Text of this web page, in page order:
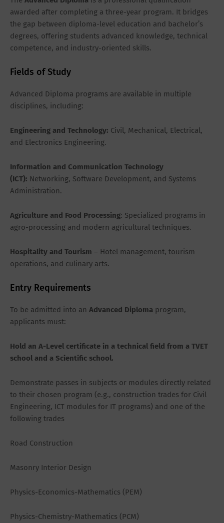
awarded after completing a three-year program. It bridges
the gap between diploma-level education and bachelor’s
degrees, offering students advanced knowledge, technical
competence, and industry-oriented skills.
Fields of Study
Advanced Diploma programs are available in multiple
disciplines, including:
Engineering and Technology: Civil, Mechanical, Electrical,
and Electronics Engineering.
Information and Communication Technology
(ICT): Networking, Software Development, and Systems
Administration.
Agriculture and Food Processing: Specialized programs in
agro-processing and modern agricultural techniques.
Hospitality and Tourism – Hotel management, tourism
operations, and culinary arts.
Entry Requirements
To be admitted into an Advanced Diploma program,
applicants must:
Hold an A-Level certificate in a technical field from a TVET
school and a Scientific school.
Demonstrate passes in subjects or modules directly related
to their chosen program (e.g., construction trades for Civil
Engineering, ICT modules for IT programs) and one of the
following trades
Road Construction
Masonry Interior Design
Physics-Economics-Mathematics (PEM)
Physics-Chemistry-Mathematics (PCM)